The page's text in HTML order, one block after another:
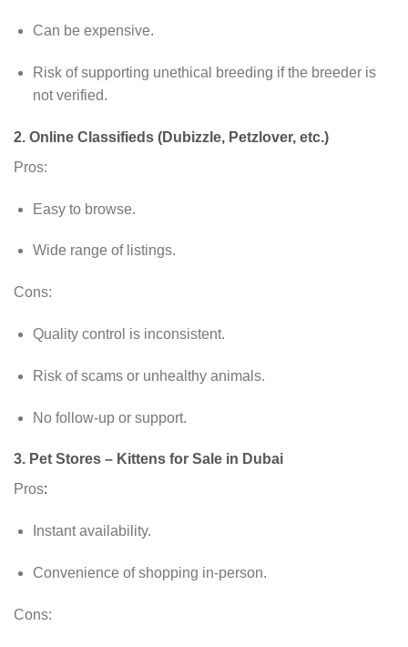
Can be expensive.
Risk of supporting unethical breeding if the breeder is
not verified.
2. Online Classifieds (Dubizzle, Petzlover, etc.)
Pros:
Easy to browse.
Wide range of listings.
Cons:
Quality control is inconsistent.
Risk of scams or unhealthy animals.
No follow-up or support.
3. Pet Stores – Kittens for Sale in Dubai
Pros:
Instant availability.
Convenience of shopping in-person.
Cons: